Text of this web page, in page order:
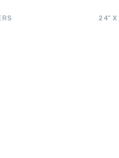
24" X